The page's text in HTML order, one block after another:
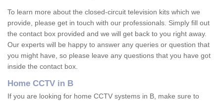
To learn more about the closed-circuit television kits which we
provide, please get in touch with our professionals. Simply fill out
the contact box provided and we will get back to you right away.
Our experts will be happy to answer any queries or question that
you might have, so please leave any questions that you have got
inside the contact box.
Home CCTV in B
If you are looking for home CCTV systems in B, make sure to